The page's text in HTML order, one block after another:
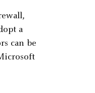
a
can be